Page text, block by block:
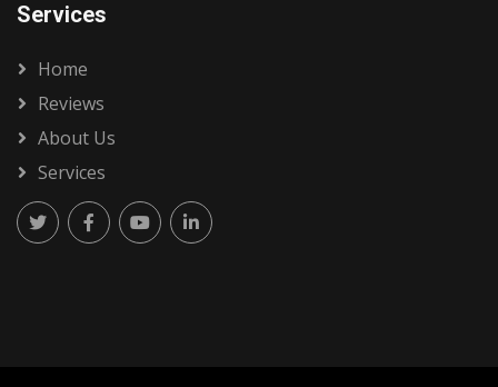
Services
Home
Reviews
About Us
Services